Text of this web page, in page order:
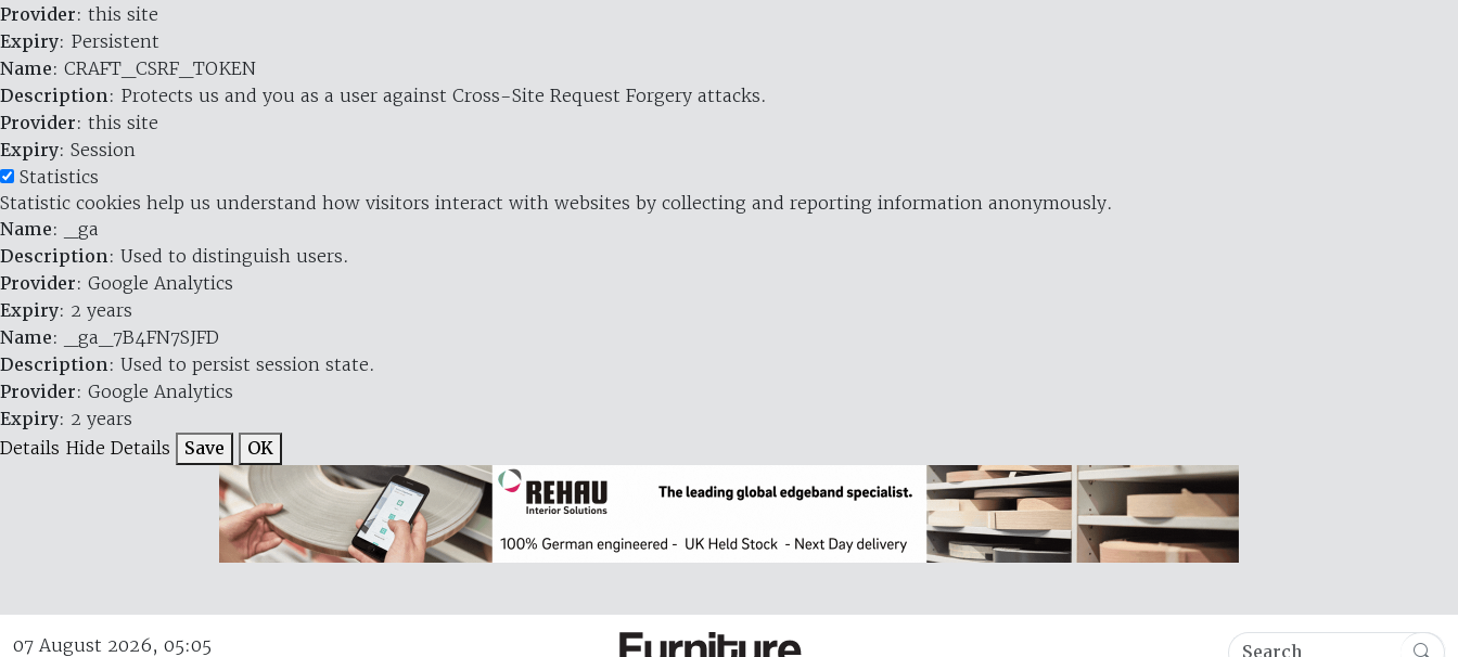
Provider: this site
Expiry: Persistent
Name: CRAFT_CSRF_TOKEN
Description: Protects us and you as a user against Cross-Site Request Forgery attacks.
Provider: this site
Expiry: Session
Statistics
Statistic cookies help us understand how visitors interact with websites by collecting and reporting information anonymously.
Name: _ga
Description: Used to distinguish users.
Provider: Google Analytics
Expiry: 2 years
Name: _ga_7B4FN7SJFD
Description: Used to persist session state.
Provider: Google Analytics
Expiry: 2 years
Details Hide Details Save OK
07 August 2026, 05:05